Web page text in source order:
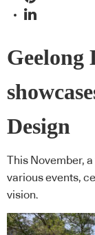
Geelong
Design
This November,
various events,
vision.